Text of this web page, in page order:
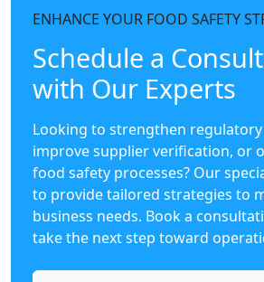
ENHANCE YOUR FOOD SAFETY
Schedule a
with Our Experts
Looking to strengthen
improve supplier verification, or
food safety processes? Our
to provide tailored strategies to
business needs. Book a
take the next step toward